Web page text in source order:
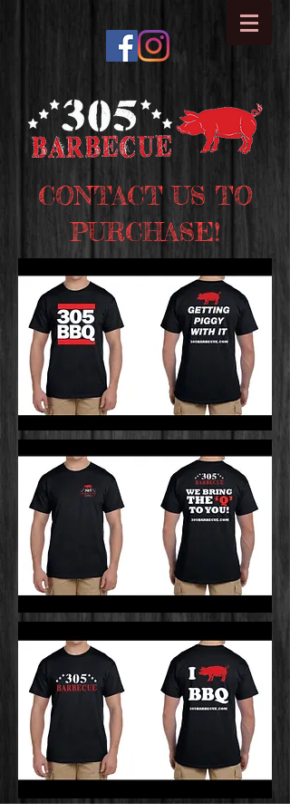
CONTACT US TO
PURCHASE!